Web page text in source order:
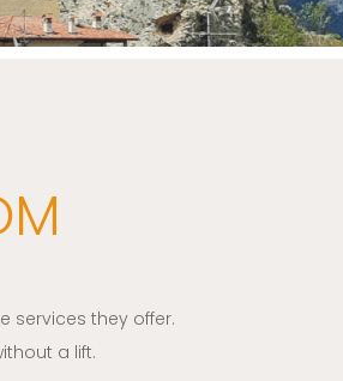
services they offer.
a lift.